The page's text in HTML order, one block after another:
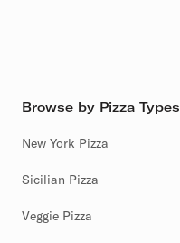
Browse by Pizza Types
New York Pizza
Sicilian Pizza
Veggie Pizza